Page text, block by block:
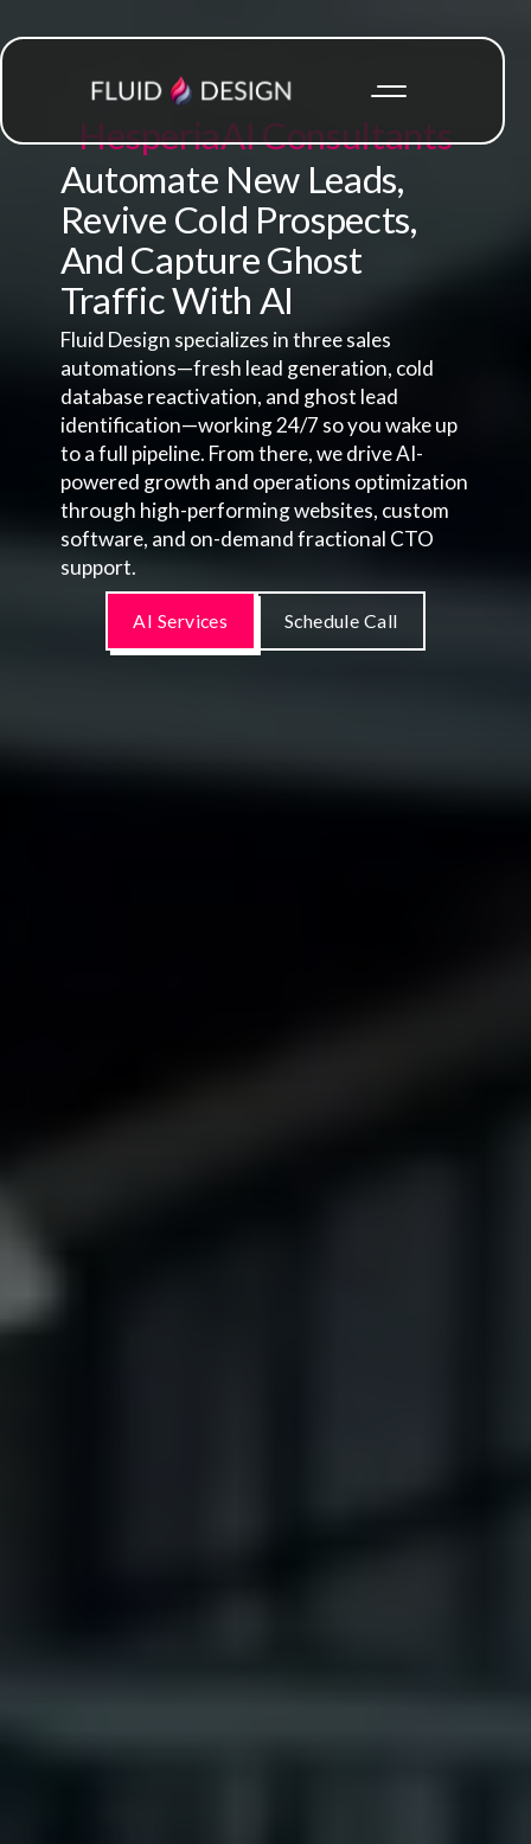
HesperiaAI Consultants
Automate New Leads,
Revive Cold Prospects,
And Capture Ghost
Traffic With AI
Fluid Design specializes in three sales
automations—fresh lead generation, cold
database reactivation, and ghost lead
identification—working 24/7 so you wake up
to a full pipeline. From there, we drive AI-
powered growth and operations optimization
through high-performing websites, custom
software, and on-demand fractional CTO
support.
AI Services Schedule Call